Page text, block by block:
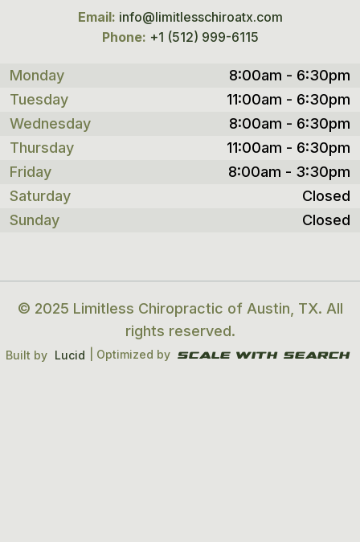
Email: info@limitlesschiroatx.com
Phone: +1 (512) 999-6115
Monday
8:00am - 6:30pm
Tuesday
11:00am - 6:30pm
Wednesday
8:00am - 6:30pm
Thursday
11:00am - 6:30pm
Friday
8:00am - 3:30pm
Saturday
Closed
Sunday
Closed
© 2025 Limitless Chiropractic of Austin, TX. All
rights reserved.
Built by Lucid | Optimized by Scale With search